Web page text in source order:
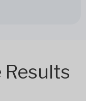
Results